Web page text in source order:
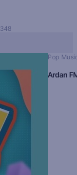
348
Pop
Ardan